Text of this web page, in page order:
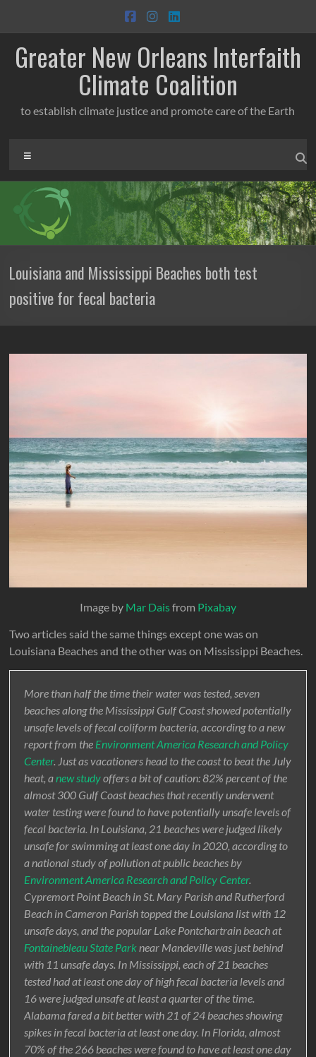
content
Greater New Orleans Interfaith
Climate Coalition
to establish climate justice and promote care of the Earth
Louisiana and Mississippi Beaches both test
positive for fecal bacteria
Image by Mar Daisfrom Pixabay
Two articles said the same things except one was on
Louisiana Beaches and the other was on Mississippi Beaches.
More than half the time their water was tested, seven
beaches along the Mississippi Gulf Coast showed potentially
unsafe levels of fecal coliform bacteria, according to a new
report from the Environment America Research and Policy
Center. Just as vacationers head to the coast to beat the July
heat, anew studyoffers a bit of caution: 82% percent of the
almost 300 Gulf Coast beaches that recently underwent
water testing were found to have potentially unsafe levels of
fecal bacteria. In Louisiana, 21 beaches were judged likely
unsafe for swimming at least one day in 2020, according to
a national study of pollution at public beaches by
Environment America Research and Policy Center.
Cypremort Point Beach in St. Mary Parish and Rutherford
Beach in Cameron Parish topped the Louisiana list with 12
unsafe days, and the popular Lake Pontchartrain beach at
Fontainebleau State Parknear Mandeville was just behind
with 11 unsafe days. In Mississippi, each of 21 beaches
tested had at least one day of high fecal bacteria levels and
16 were judged unsafe at least a quarter of the time.
Alabama fared a bit better with 21 of 24 beaches showing
spikes in fecal bacteria at least one day. In Florida, almost
70% of the 266 beaches were found to have at least one day